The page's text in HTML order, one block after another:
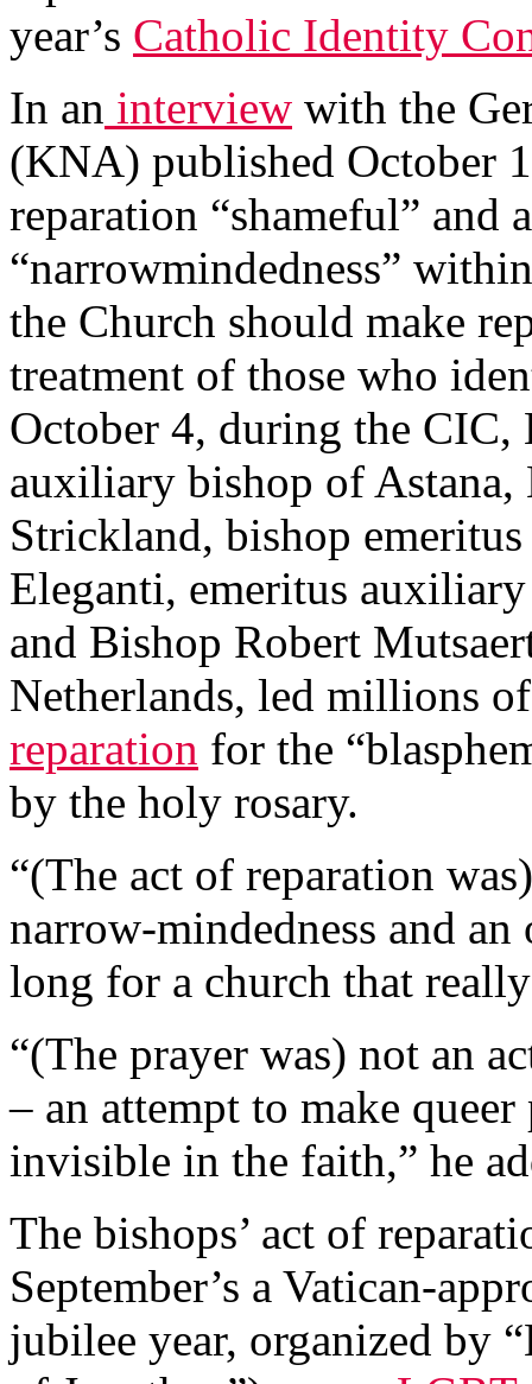
year’s Catholic Identity
In an interview with the
(KNA) published October
reparation “shameful” and
“narrowmindedness”
the Church should make
treatment of those who
October 4, during the CIC,
auxiliary bishop of Astana,
Strickland, bishop
Eleganti, emeritus
and Bishop Robert
Netherlands, led millions
reparation for the
by the holy rosary.
“(The act of reparation
narrow-mindedness and
long for a church that
“(The prayer was) not an
– an attempt to make
invisible in the faith,” he
The bishops’ act of
September’s a Vatican-
jubilee year, organized by